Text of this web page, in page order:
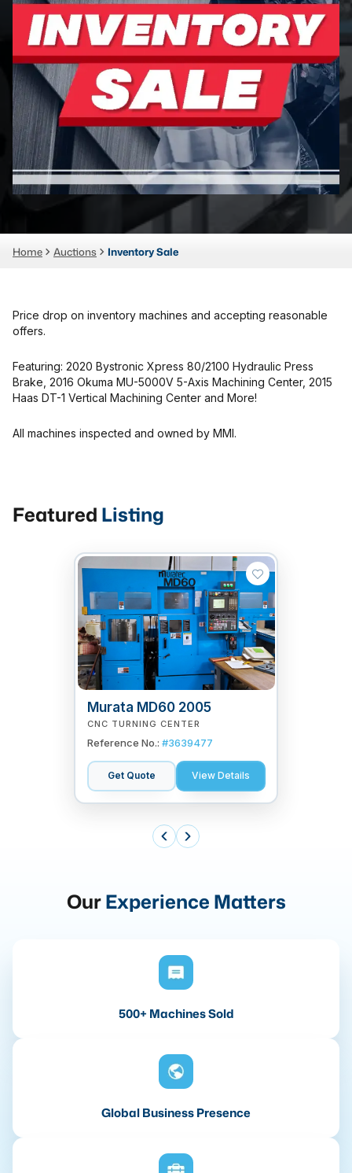
Laser
Press Brakes
Waterjets
Plasma Cutters
TOP BRANDS
Haas
Makino
DMG Mori Seiki
Okuma
BUSINESS SERVICES
MMI Business Advisory
MMI Liquidation
Home Auctions Inventory Sale
Price drop on inventory machines and accepting reasonable
offers.
Featuring: 2020 Bystronic Xpress 80/2100 Hydraulic Press
Brake, 2016 Okuma MU-5000V 5-Axis Machining Center, 2015
Haas DT-1 Vertical Machining Center and More!
All machines inspected and owned by MMI.
Featured Listing
Murata MD60 2005
CNC TURNING CENTER
Reference No.: #3639477
Get Quote View Details
OurExperience Matters
500+ Machines Sold
Global Business Presence